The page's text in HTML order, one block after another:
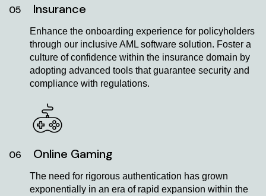
05 Insurance
Enhance the onboarding experience for policyholders
through our inclusive AML software solution. Foster a
culture of confidence within the insurance domain by
adopting advanced tools that guarantee security and
compliance with regulations.
06 Online Gaming
The need for rigorous authentication has grown
exponentially in an era of rapid expansion within the